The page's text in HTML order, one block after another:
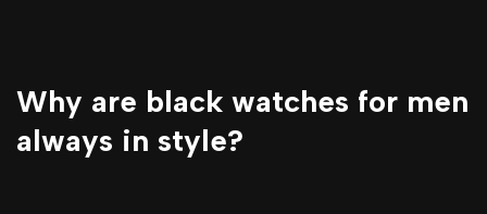
Why are black watches for men
always in style?